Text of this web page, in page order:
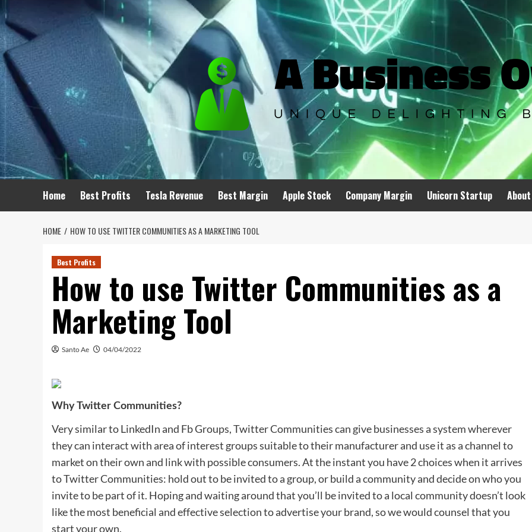
to
content
Home Best Profits Tesla Revenue Best Margin Apple Stock Company Margin Unicorn Startup
HOME HOW TO USE TWITTER COMMUNITIES AS A MARKETING TOOL
Best Profits
How to use Twitter Communities as a
Marketing Tool
Santo Ae 04/04/2022
Why Twitter Communities?
Very similar to LinkedIn and Fb Groups, Twitter Communities can give businesses a system wherever
they can interact with area of interest groups suitable to their manufacturer and use it as a channel to
market on their own and link with possible consumers. At the instant you have 2 choices when it arrives
to Twitter Communities: hold out to be invited to a group, or build a community and decide on who you
invite to be part of it. Hoping and waiting around that you’ll be invited to a local community doesn’t look
like the most beneficial and effective selection to advertise your brand, so we would counsel that you
start your own.